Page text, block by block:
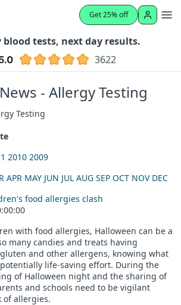
Get 25% off
blood tests, next day results.
3622
- Allergy Testing
Testing
2010 2009
APR MAY JUN JUL AUG SEP OCT NOV DEC
food allergies clash
with food allergies, Halloween can be a
many candies and treats having
and other allergens, knowing what
life-saving effort. During the
of Halloween night and the sharing of
and schools need to be vigilant
of allergies.